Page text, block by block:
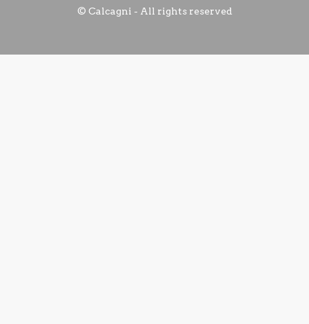
© Calcagni - All rights reserved